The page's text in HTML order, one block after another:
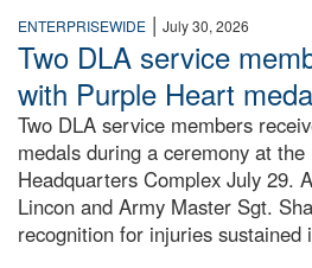
ENTERPRISEWIDE | July 30, 2026
Two DLA service
with Purple Heart
Two DLA service members
medals during a ceremony at
Headquarters Complex July 29.
Lincon and Army Master Sgt.
recognition for injuries